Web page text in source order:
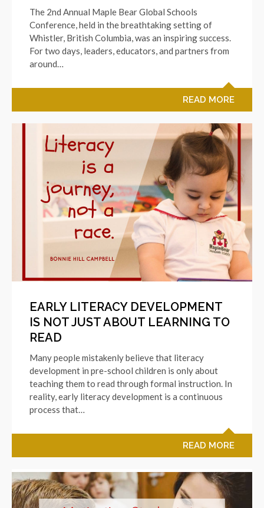
The 2nd Annual Maple Bear Global Schools
Conference, held in the breathtaking setting of
Whistler, British Columbia, was an inspiring success.
For two days, leaders, educators, and partners from
around…
READ MORE
EARLY LITERACY DEVELOPMENT
IS NOT JUST ABOUT LEARNING TO
READ
Many people mistakenly believe that literacy
development in pre-school children is only about
teaching them to read through formal instruction. In
reality, early literacy development is a continuous
process that…
READ MORE